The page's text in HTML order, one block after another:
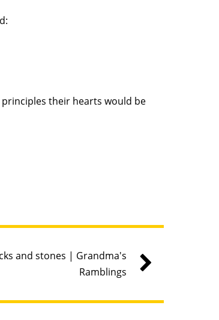
their hearts would be
and stones | Grandma's
Ramblings